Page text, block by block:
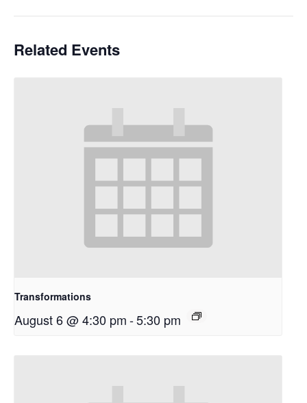
Related Events
Transformations
August 6 @ 4:30 pm-5:30 pm